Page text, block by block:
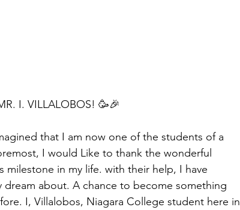
I. VILLALOBOS! 🥳🎉
that I am now one of the students of a
I would Like to thank the wonderful
milestone in my life. with their help, I have
about. A chance to become something
I, Villalobos, Niagara College student here in